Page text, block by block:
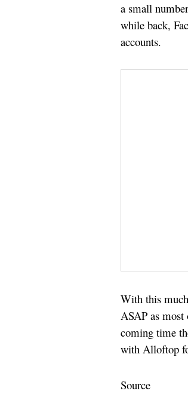
a small
while back,
accounts.
With this
ASAP as most
coming time
with Alloftop
Source